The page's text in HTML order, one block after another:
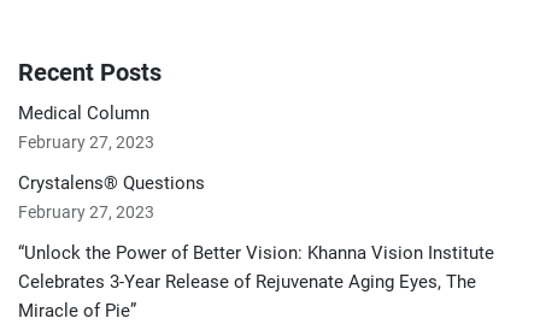
Recent Posts
Medical Column
February 27, 2023
Crystalens® Questions
February 27, 2023
“Unlock the Power of Better Vision: Khanna Vision Institute
Celebrates 3-Year Release of Rejuvenate Aging Eyes, The
Miracle of Pie”